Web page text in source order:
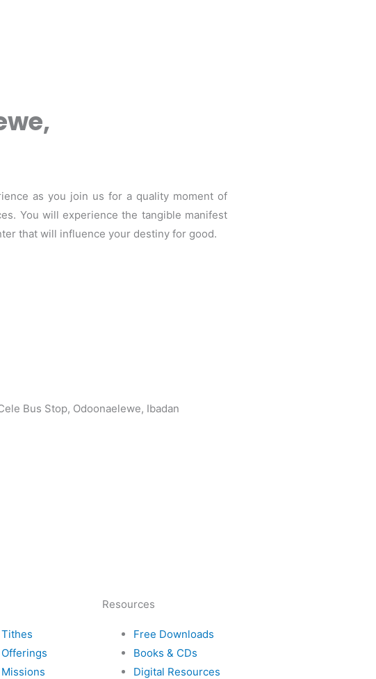
as you join us for a quality moment of
You will experience the tangible manifest
that will influence your destiny for good.
Bus Stop, Odoonaelewe, Ibadan
Tithes
Offerings
Missions
Resources
Free Downloads
Books & CDs
Digital Resources